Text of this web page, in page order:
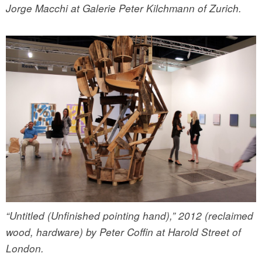
Jorge Macchi at Galerie Peter Kilchmann of Zurich.
“Untitled (Unfinished pointing hand),” 2012 (reclaimed
wood, hardware) by Peter Coffin at Harold Street of
London.